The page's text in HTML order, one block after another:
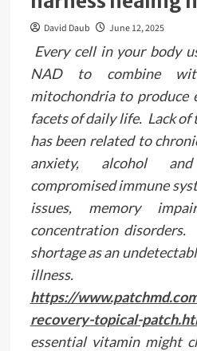
David Daub June 12, 2025
Every cell in your body
NAD to combine
mitochondria to produce
facets of daily life. Lack
has been related to
anxiety, alcohol
compromised immune
issues, memory
concentration
shortage as an
illness.
https://
recovery-topical-
essential vitamin might